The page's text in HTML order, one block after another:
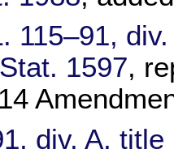
115–91,
1597,
div. A,